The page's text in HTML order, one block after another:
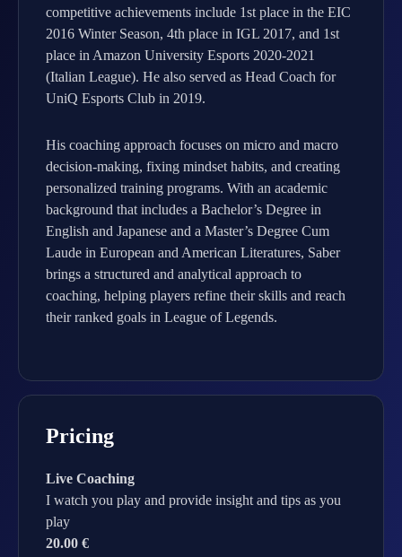
competitive achievements include 1st place in the EIC
2016 Winter Season, 4th place in IGL 2017, and 1st
place in Amazon University Esports 2020-2021
(Italian League). He also served as Head Coach for
UniQ Esports Club in 2019.
His coaching approach focuses on micro and macro
decision-making, fixing mindset habits, and creating
personalized training programs. With an academic
background that includes a Bachelor’s Degree in
English and Japanese and a Master’s Degree Cum
Laude in European and American Literatures, Saber
brings a structured and analytical approach to
coaching, helping players refine their skills and reach
their ranked goals in League of Legends.
Pricing
Live Coaching
I watch you play and provide insight and tips as you
play
20.00 €